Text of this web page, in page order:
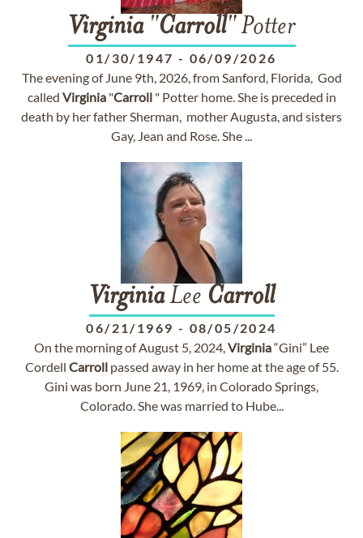
Virginia"Carroll" Potter
01/30/1947 - 06/09/2026
The evening of June 9th, 2026, from Sanford, Florida, God
called Virginia"Carroll" Potter home. She is preceded in
death by her father Sherman, mother Augusta, and sisters
Gay, Jean and Rose. She ...
VirginiaLee Carroll
06/21/1969 - 08/05/2024
On the morning of August 5, 2024,Virginia“Gini” Lee
Cordell Carrollpassed away in her home at the age of 55.
Gini was born June 21, 1969, in Colorado Springs,
Colorado. She was married to Hube...